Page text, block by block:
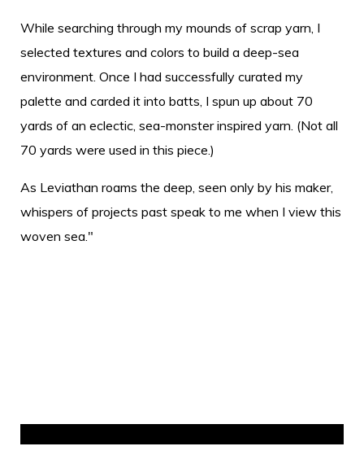
While searching through my mounds of scrap yarn, I
selected textures and colors to build a deep-sea
environment. Once I had successfully curated my
palette and carded it into batts, I spun up about 70
yards of an eclectic, sea-monster inspired yarn. (Not all
70 yards were used in this piece.)
As Leviathan roams the deep, seen only by his maker,
whispers of projects past speak to me when I view this
woven sea."